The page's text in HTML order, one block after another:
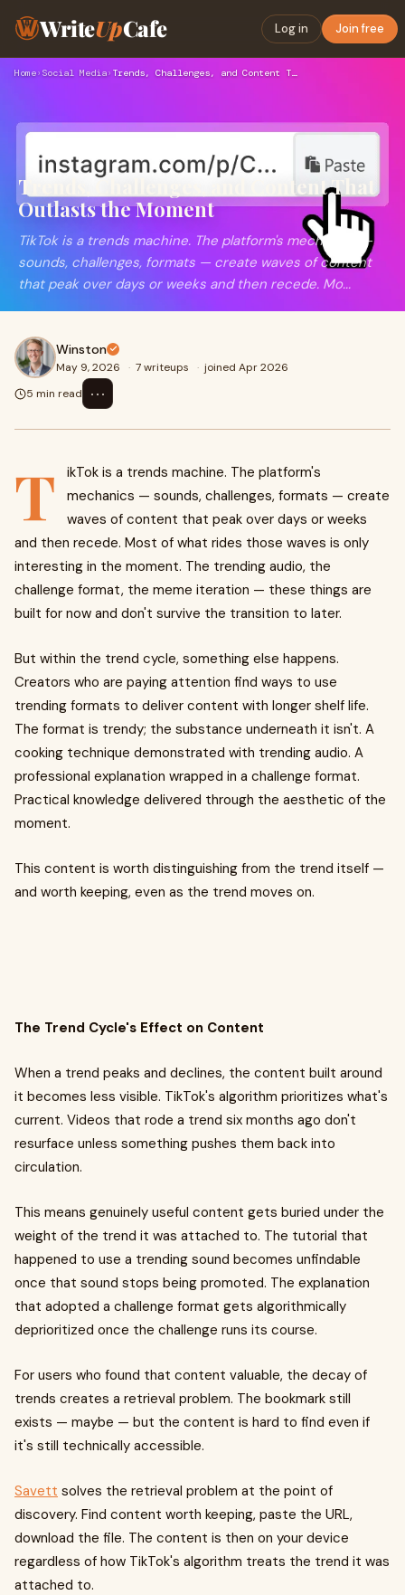
WriteUpCafe Log in Join free
Home› Social Media› Trends, Challenges, and Content That Outlasts the Moment
Trends, Challenges, and Content That
Outlasts the Moment
TikTok is a trends machine. The platform's mechanics —
sounds, challenges, formats — create waves of content
that peak over days or weeks and then recede. Mo...
Winston
May 9, 2026 · 7 writeups · joined Apr 2026
5 min read
⋯
T
ikTok is a trends machine. The platform's
mechanics — sounds, challenges, formats — create
waves of content that peak over days or weeks
and then recede. Most of what rides those waves is only
interesting in the moment. The trending audio, the
challenge format, the meme iteration — these things are
built for now and don't survive the transition to later.
But within the trend cycle, something else happens.
Creators who are paying attention find ways to use
trending formats to deliver content with longer shelf life.
The format is trendy; the substance underneath it isn't. A
cooking technique demonstrated with trending audio. A
professional explanation wrapped in a challenge format.
Practical knowledge delivered through the aesthetic of the
moment.
This content is worth distinguishing from the trend itself —
and worth keeping, even as the trend moves on.
The Trend Cycle's Effect on Content
When a trend peaks and declines, the content built around
it becomes less visible. TikTok's algorithm prioritizes what's
current. Videos that rode a trend six months ago don't
resurface unless something pushes them back into
circulation.
This means genuinely useful content gets buried under the
weight of the trend it was attached to. The tutorial that
happened to use a trending sound becomes unfindable
once that sound stops being promoted. The explanation
that adopted a challenge format gets algorithmically
deprioritized once the challenge runs its course.
For users who found that content valuable, the decay of
trends creates a retrieval problem. The bookmark still
exists — maybe — but the content is hard to find even if
it's still technically accessible.
Savett solves the retrieval problem at the point of
discovery. Find content worth keeping, paste the URL,
download the file. The content is then on your device
regardless of how TikTok's algorithm treats the trend it was
attached to.